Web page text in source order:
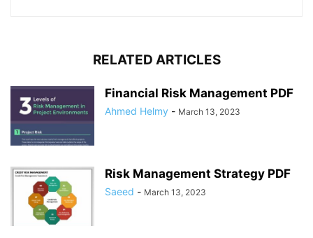
RELATED ARTICLES
Financial Risk Management PDF
Ahmed Helmy - March 13, 2023
Risk Management Strategy PDF
Saeed - March 13, 2023